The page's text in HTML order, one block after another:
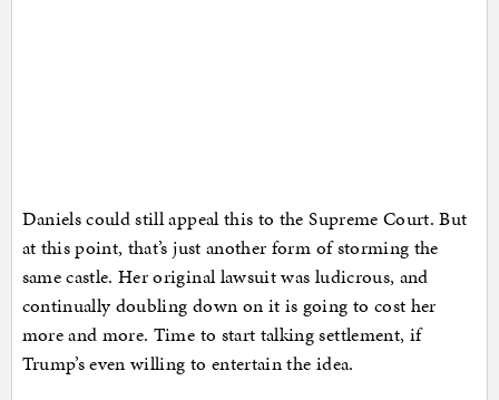
Daniels could still appeal this to the Supreme Court. But
at this point, that’s just another form of storming the
same castle. Her original lawsuit was ludicrous, and
continually doubling down on it is going to cost her
more and more. Time to start talking settlement, if
Trump’s even willing to entertain the idea.